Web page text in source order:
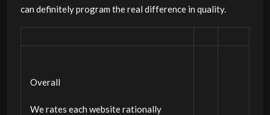
can definitely program the real difference in quality.
Overall
We rates each website rationally